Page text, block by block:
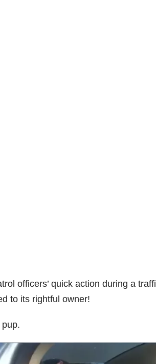
officers’ quick action during a
to its rightful owner!